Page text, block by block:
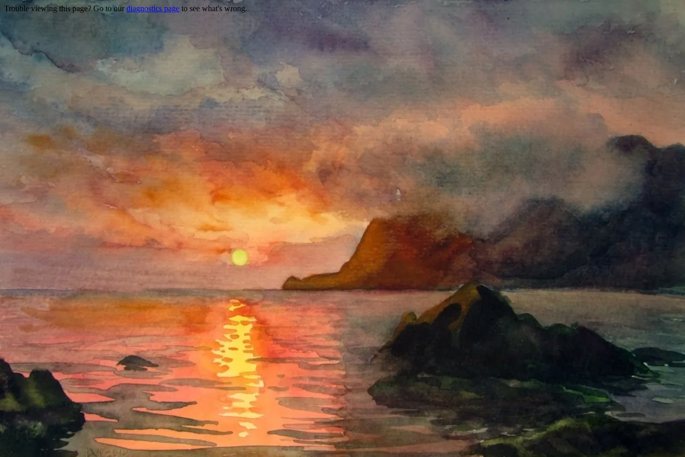
Trouble viewing this page? Go to our diagnostics page to see what's wrong.